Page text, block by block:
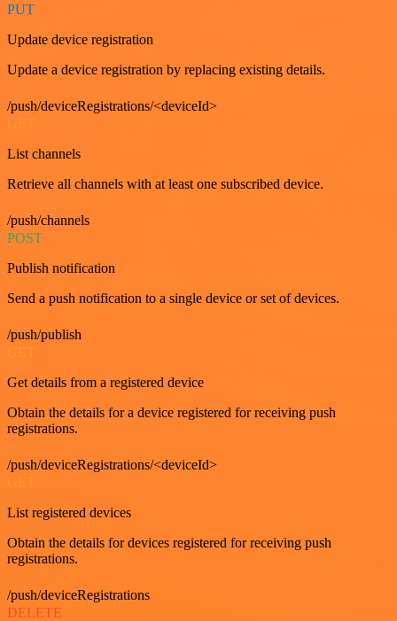
PUT
Update device registration
Update a device registration by replacing existing details.
/push/deviceRegistrations/<deviceId>
List channels
Retrieve all channels with at least one subscribed device.
/push/channels
POST
Publish notification
Send a push notification to a single device or set of devices.
/push/publish
GET
Get details from a registered device
Obtain the details for a device registered for receiving push
registrations.
/push/deviceRegistrations/<deviceId>
List registered devices
Obtain the details for devices registered for receiving push
registrations.
/push/deviceRegistrations
DELETE